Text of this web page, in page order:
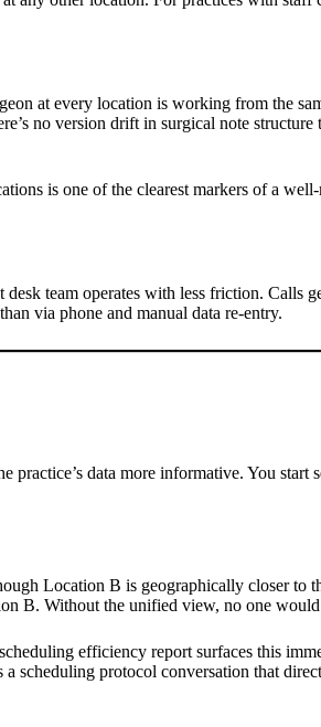
at every location is working from the
no version drift in surgical note structure
is one of the clearest markers of a
team operates with less friction. Calls
via phone and manual data re-entry.
data more informative. You start
Location B is geographically closer to
B. Without the unified view, no one
efficiency report surfaces this
scheduling protocol conversation that